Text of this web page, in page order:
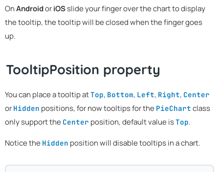
OnAndroidoriOSslide your finger over the chart to display
the tooltip, the tooltip will be closed when the finger goes
up.
TooltipPosition property
You can place a tooltip atTop, Bottom, Left, Right, Center
or Hidden positions, for now tooltips for the PieChart class
only support the Center position, default value isTop.
Notice the Hidden position will disable tooltips in a chart.